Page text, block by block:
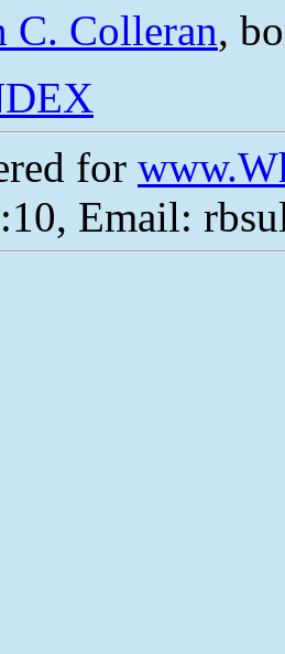
C. Colleran,
for
Email: